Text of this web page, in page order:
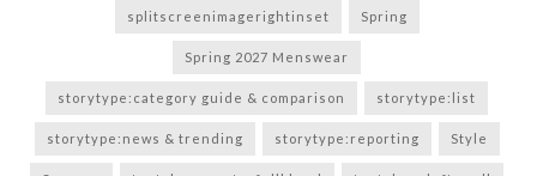
splitscreenimagerightinset Spring
Spring 2027 Menswear
storytype:category guide & comparison storytype:list
storytype:news & trending storytype:reporting Style